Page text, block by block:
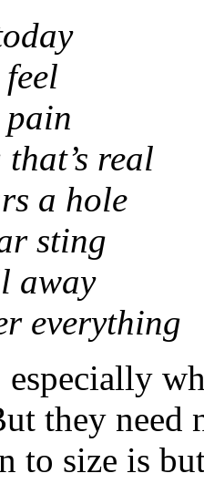
pain
real
a hole
sting
away
everything
they need
to size is